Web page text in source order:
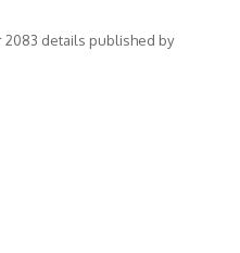
2083 details published by